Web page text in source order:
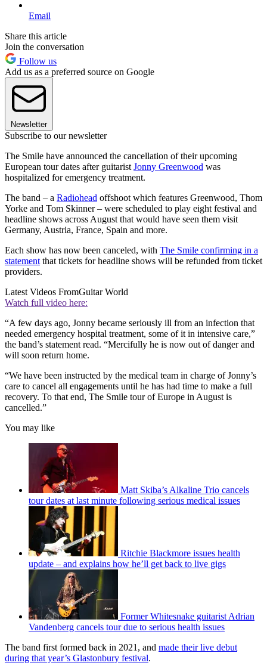
Email
Share this article
Join the conversation
Follow us
Add us as a preferred source on Google
Newsletter
Subscribe to our newsletter
The Smile have announced the cancellation of their upcoming
European tour dates after guitarist Jonny Greenwood was
hospitalized for emergency treatment.
The band – a Radiohead offshoot which features Greenwood, Thom
Yorke and Tom Skinner – were scheduled to play eight festival and
headline shows across August that would have seen them visit
Germany, Austria, France, Spain and more.
Each show has now been canceled, with The Smile confirming in a
statement that tickets for headline shows will be refunded from ticket
providers.
Latest Videos FromGuitar World
Watch full video here:
“A few days ago, Jonny became seriously ill from an infection that
needed emergency hospital treatment, some of it in intensive care,”
the band’s statement read. “Mercifully he is now out of danger and
will soon return home.
“We have been instructed by the medical team in charge of Jonny’s
care to cancel all engagements until he has had time to make a full
recovery. To that end, The Smile tour of Europe in August is
cancelled.”
You may like
Matt Skiba’s Alkaline Trio cancels
tour dates at last minute following serious medical issues
Ritchie Blackmore issues health
update – and explains how he’ll get back to live gigs
Former Whitesnake guitarist Adrian
Vandenberg cancels tour due to serious health issues
The band first formed back in 2021, and made their live debut
during that year’s Glastonbury festival.